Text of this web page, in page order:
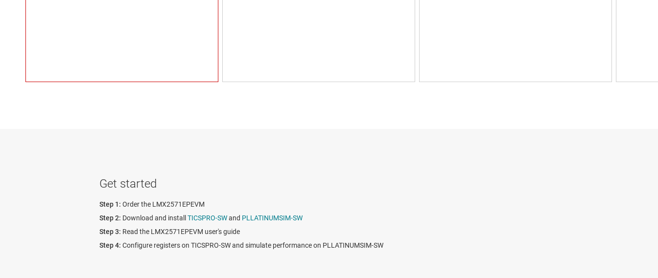
Get started
Order the LMX2571EPEVM
Download and install TICSPRO-SWand PLLATINUMSIM-SW
Read the LMX2571EPEVM user's guide
Configure registers on TICSPRO-SW and simulate performance on PLLATINUMSIM-SW